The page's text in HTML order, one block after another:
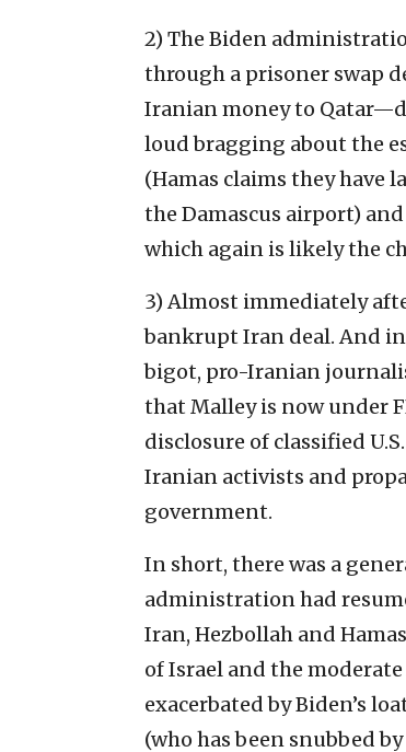
2) The Biden
through a prisoner swap
Iranian money to
loud bragging about the
(Hamas claims they have
the Damascus airport)
which again is likely the
3) Almost immediately
bankrupt Iran deal. And
bigot, pro-Iranian
that Malley is now under
disclosure of classified
Iranian activists and
government.
In short, there was a
administration had
Iran, Hezbollah and
of Israel and the
exacerbated by Biden’s
(who has been snubbed